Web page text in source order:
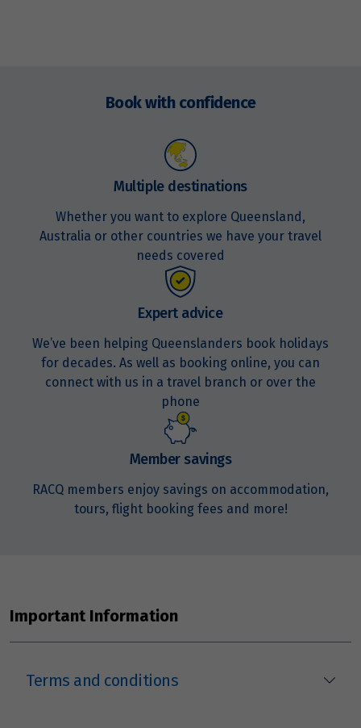
Book with confidence
Multiple destinations
Whether you want to explore Queensland,
Australia or other countries we have your travel
needs covered
Expert advice
We’ve been helping Queenslanders book holidays
for decades. As well as booking online, you can
connect with us in a travel branch or over the
phone
Member savings
RACQ members enjoy savings on accommodation,
tours, flight booking fees and more!
Important Information
Terms and conditions